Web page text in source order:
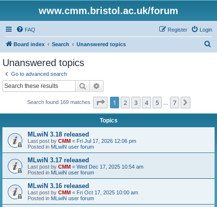
www.cmm.bristol.ac.uk/forum
FAQ Login
Register
Board index Search Unanswered topics
Unanswered topics
Go to advanced search
Search
Search found 169 matches Page 1of 7
1 2 3 4 5 7
Topics
MLwiN 3.18 released
Last post by CMM « Fri Jul 17, 2026 12:06 pm
Posted in MLwiN user forum
MLwiN 3.17 released
Last post by CMM « Wed Dec 17, 2025 10:54 am
Posted in MLwiN user forum
MLwiN 3.16 released
Last post by CMM « Fri Oct 17, 2025 10:00 am
Posted in MLwiN user forum